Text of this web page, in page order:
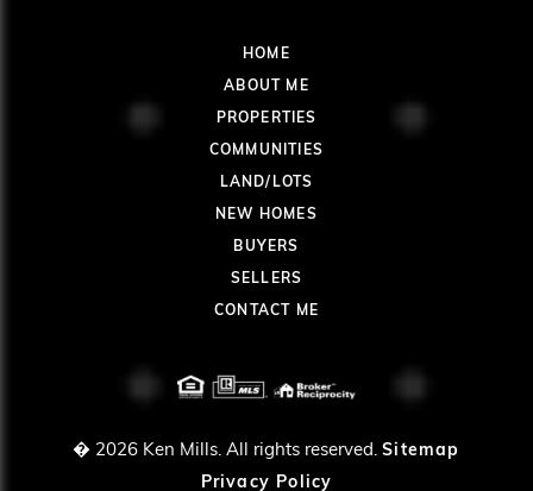
HOME
ABOUT ME
PROPERTIES
COMMUNITIES
LAND/LOTS
NEW HOMES
BUYERS
SELLERS
CONTACT ME
� 2026 Ken Mills. All rights reserved.Sitemap
Privacy Policy